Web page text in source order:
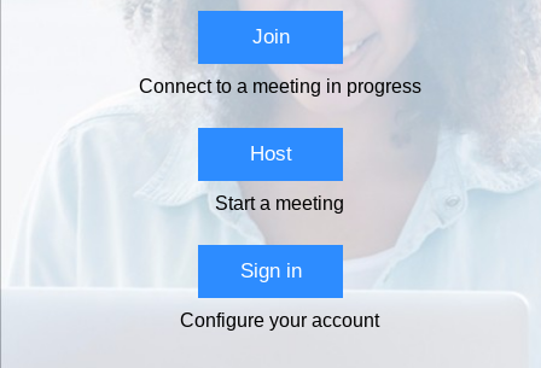
Join
Connect to a meeting in progress
Host
Start a meeting
Sign in
Configure your account